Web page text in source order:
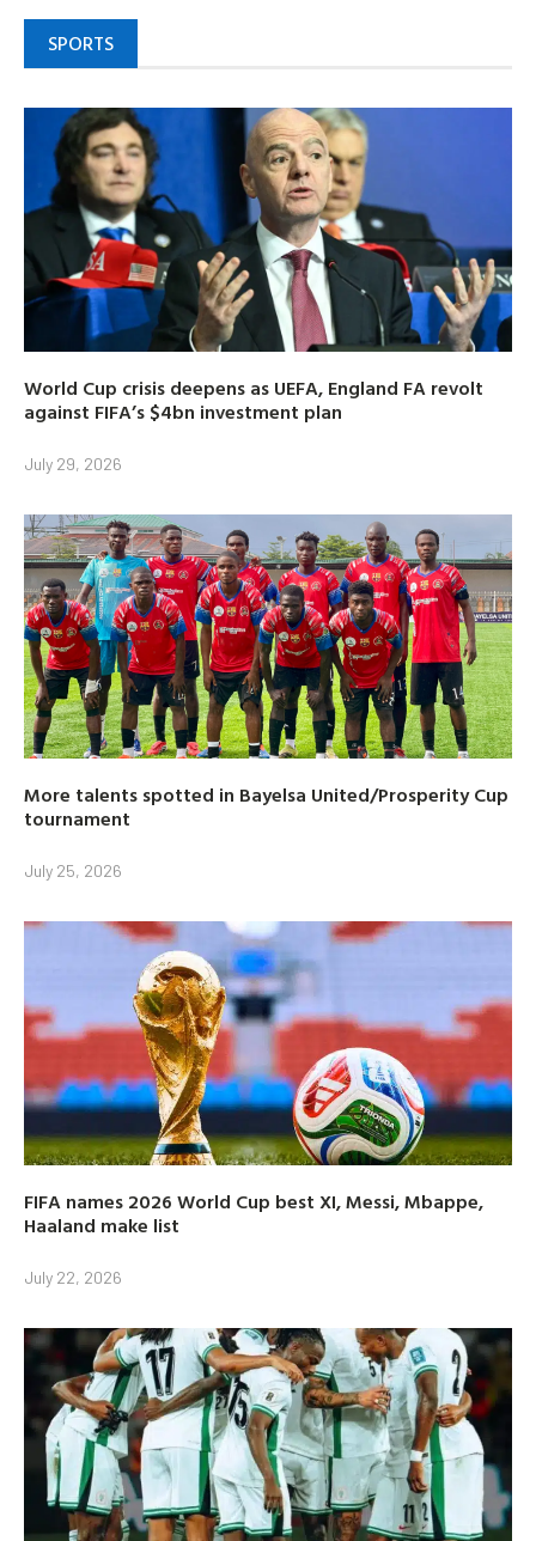
SPORTS
World Cup crisis deepens as UEFA, England FA revolt
against FIFA’s $4bn investment plan
July 29, 2026
More talents spotted in Bayelsa United/Prosperity Cup
tournament
July 25, 2026
FIFA names 2026 World Cup best XI, Messi, Mbappe,
Haaland make list
July 22, 2026